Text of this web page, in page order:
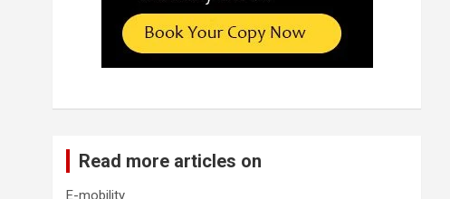
Read more articles on
E-mobility